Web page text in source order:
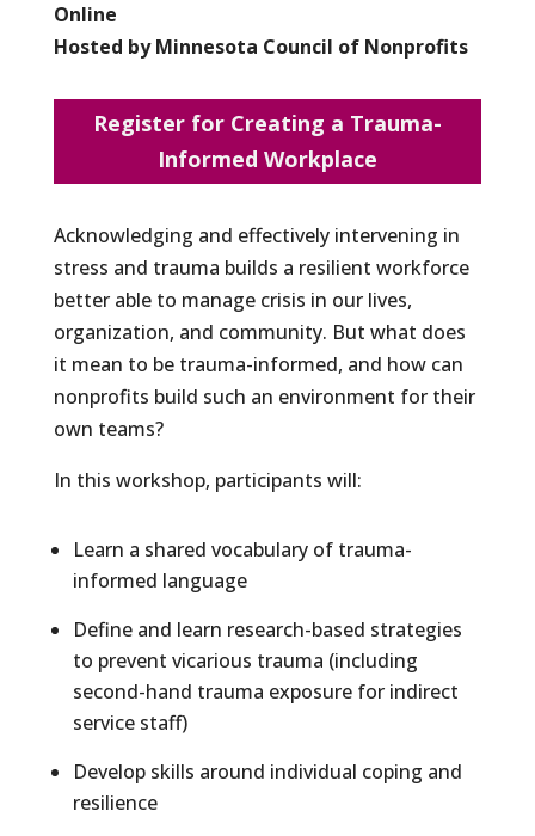
Online
Hosted by Minnesota Council of Nonprofits
Register for Creating a Trauma-
Informed Workplace
Acknowledging and effectively intervening in
stress and trauma builds a resilient workforce
better able to manage crisis in our lives,
organization, and community. But what does
it mean to be trauma-informed, and how can
nonprofits build such an environment for their
own teams?
In this workshop, participants will:
Learn a shared vocabulary of trauma-
informed language
Define and learn research-based strategies
to prevent vicarious trauma (including
second-hand trauma exposure for indirect
service staff)
Develop skills around individual coping and
resilience